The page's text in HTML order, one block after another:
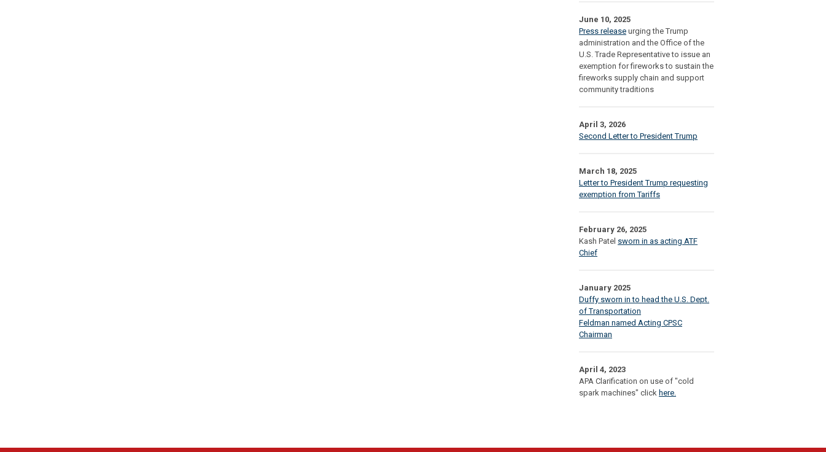
June 10, 2025
Press release urging the Trump
administration and the Office of the
U.S. Trade Representative to issue an
exemption for fireworks to sustain the
fireworks supply chain and support
community traditions
April 3, 2026
Second Letter to President Trump
March 18, 2025
Letter to President Trump requesting
exemption from Tariffs
February 26, 2025
Kash Patel sworn in as acting ATF
Chief
January 2025
Duffy sworn in to head the U.S. Dept.
of Transportation
Feldman named Acting CPSC
Chairman
April 4, 2023
APA Clarification on use of "cold
spark machines" click here.